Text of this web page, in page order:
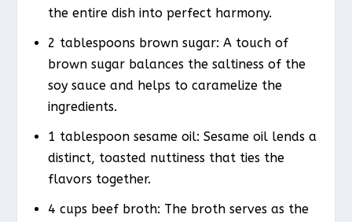
the entire dish into perfect harmony.
2 tablespoons brown sugar: A touch of
brown sugar balances the saltiness of the
soy sauce and helps to caramelize the
ingredients.
1 tablespoon sesame oil: Sesame oil lends a
distinct, toasted nuttiness that ties the
flavors together.
4 cups beef broth: The broth serves as the